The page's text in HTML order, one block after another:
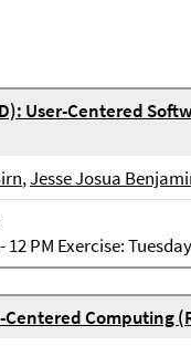
User-Centered
,Jesse Josua
PM Exercise:
Computing